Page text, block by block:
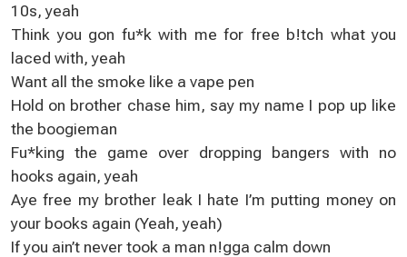
10s, yeah
Think you gon fu*k with me for free b!tch what you
laced with, yeah
Want all the smoke like a vape pen
Hold on brother chase him, say my name I pop up like
the boogieman
Fu*king the game over dropping bangers with no
hooks again, yeah
Aye free my brother leak I hate I’m putting money on
your books again (Yeah, yeah)
If you ain’t never took a man n!gga calm down